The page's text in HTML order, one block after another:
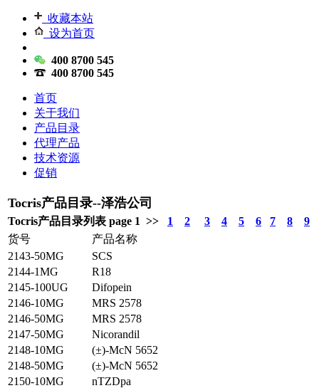
收藏本站
设为首页
400 8700 545
400 8700 545
首页
关于我们
产品目录
代理产品
技术资源
促销
Tocris产品目录--泽浩公司
Tocris产品目录列表 page 1 >> 1 2 3 4 5 6 7 8
9
货号
产品名称
2143-50MG
SCS
2144-1MG
R18
2145-100UG
Difopein
2146-10MG
MRS 2578
2146-50MG
MRS 2578
2147-50MG
Nicorandil
2148-10MG
(±)-McN 5652
2148-50MG
(±)-McN 5652
2150-10MG
nTZDpa